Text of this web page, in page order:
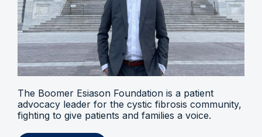
The Boomer Esiason Foundation is a patient
advocacy leader for the cystic fibrosis community,
fighting to give patients and families a voice.